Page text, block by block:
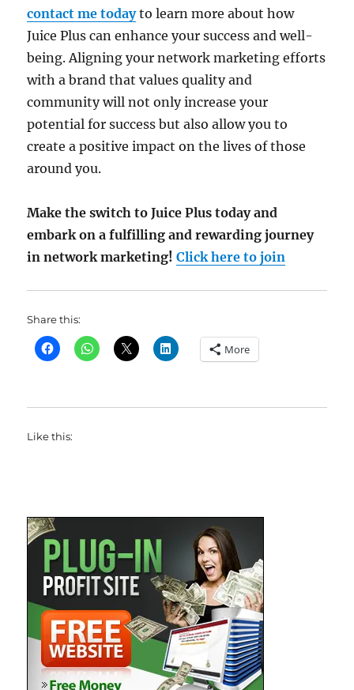
contact me todayto learn more about how
Juice Plus can enhance your success and well-
being. Aligning your network marketing efforts
with a brand that values quality and
community will not only increase your
potential for success but also allow you to
create a positive impact on the lives of those
around you.
Make the switch to Juice Plus today and
embark on a fulfilling and rewarding journey
in network marketing!Click here to join
Share this:
More
Like this: